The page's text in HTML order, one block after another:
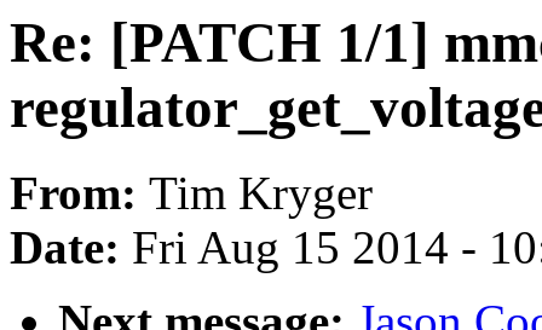
Re: [PATCH 1/1]
From: Tim Kryger
Date: Fri Aug 15 2014 -